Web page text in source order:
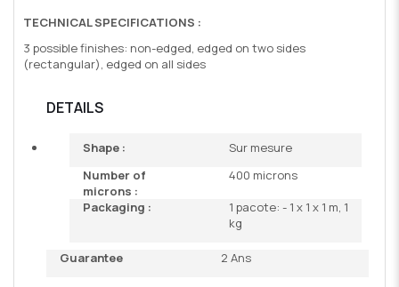
TECHNICAL SPECIFICATIONS :
3 possible finishes: non-edged, edged on two sides
(rectangular), edged on all sides
DETAILS
Shape :
Sur mesure
Number of
microns :
400 microns
Packaging :
1 pacote: - 1 x 1 x 1 m, 1
kg
Guarantee 2 Ans